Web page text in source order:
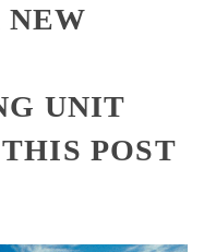
NEW
UNIT
POST